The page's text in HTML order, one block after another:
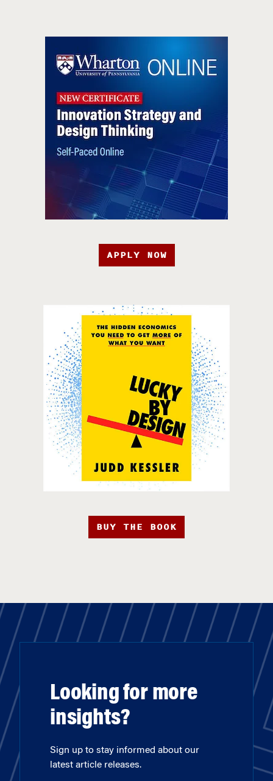
APPLY NOW
BUY THE BOOK
Looking for more
insights?
Sign up to stay informed about our
latest article releases.